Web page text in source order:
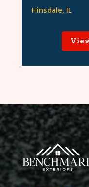
Hinsdale, IL